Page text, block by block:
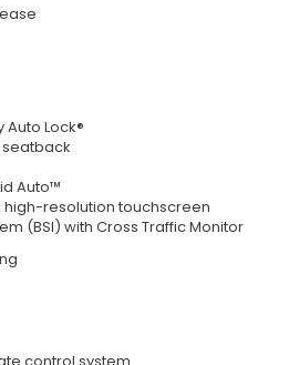
Auto Lock®
Auto™
resolution touchscreen
(BSI) with Cross Traffic Monitor